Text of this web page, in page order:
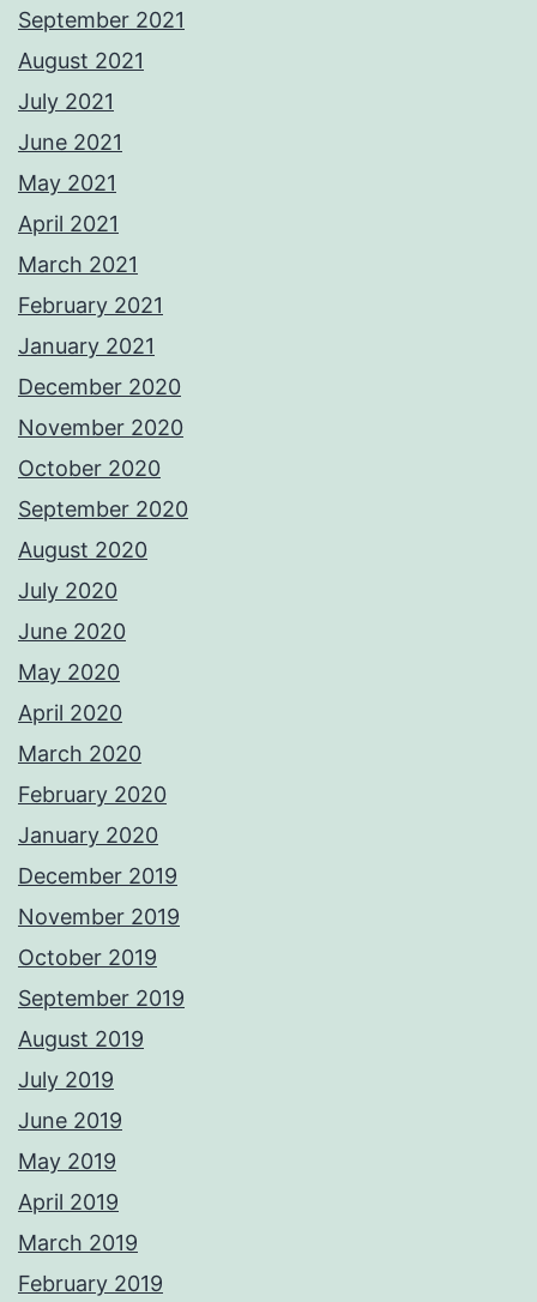
September 2021
August 2021
July 2021
June 2021
May 2021
April 2021
March 2021
February 2021
January 2021
December 2020
November 2020
October 2020
September 2020
August 2020
July 2020
June 2020
May 2020
April 2020
March 2020
February 2020
January 2020
December 2019
November 2019
October 2019
September 2019
August 2019
July 2019
June 2019
May 2019
April 2019
March 2019
February 2019